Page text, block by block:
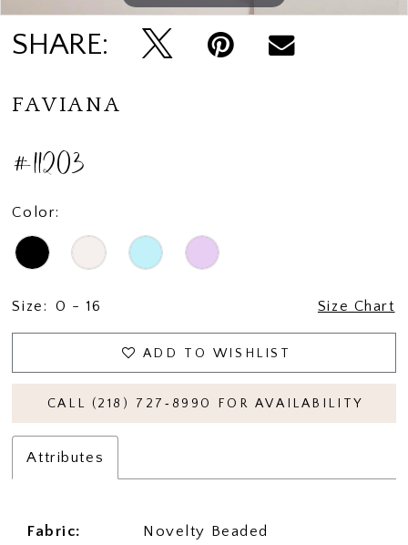
SHARE:
FAVIANA
#11203
Color:
Size: 0 - 16 Size Chart
ADD TO WISHLIST
CALL (218) 727‑8990 FOR AVAILABILITY
Attributes
Fabric:
Novelty Beaded